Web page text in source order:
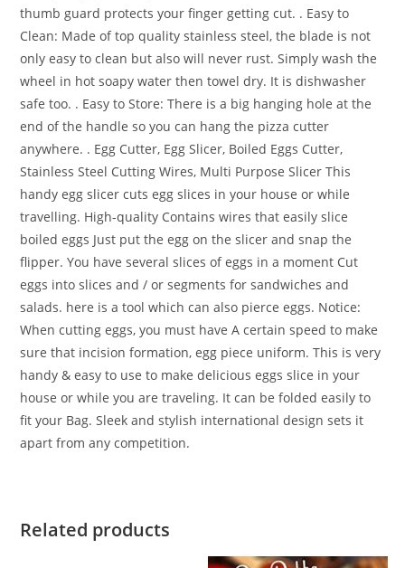
thumb guard protects your finger getting cut. . Easy to
Clean: Made of top quality stainless steel, the blade is not
only easy to clean but also will never rust. Simply wash the
wheel in hot soapy water then towel dry. It is dishwasher
safe too. . Easy to Store: There is a big hanging hole at the
end of the handle so you can hang the pizza cutter
anywhere. . Egg Cutter, Egg Slicer, Boiled Eggs Cutter,
Stainless Steel Cutting Wires, Multi Purpose Slicer This
handy egg slicer cuts egg slices in your house or while
travelling. High-quality Contains wires that easily slice
boiled eggs Just put the egg on the slicer and snap the
flipper. You have several slices of eggs in a moment Cut
eggs into slices and / or segments for sandwiches and
salads. here is a tool which can also pierce eggs. Notice:
When cutting eggs, you must have A certain speed to make
sure that incision formation, egg piece uniform. This is very
handy & easy to use to make delicious eggs slice in your
house or while you are traveling. It can be folded easily to
fit your Bag. Sleek and stylish international design sets it
apart from any competition.
Related products